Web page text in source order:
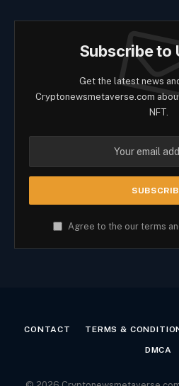
Subscribe to
Get the latest news
Cryptonewsmetaverse.com
NFT.
Agree to the our terms
CONTACT TERMS &
DMCA